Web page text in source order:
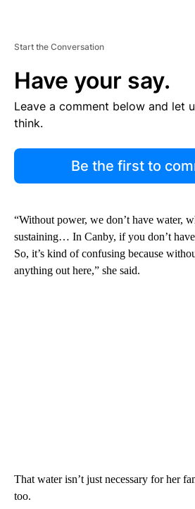
Start the Conversation
Have your say.
Leave a comment below and let
think.
Be the first to
“Without power, we don’t have water,
sustaining… In Canby, if you don’t
So, it’s kind of confusing because
anything out here,” she said.
That water isn’t just necessary for her
too.